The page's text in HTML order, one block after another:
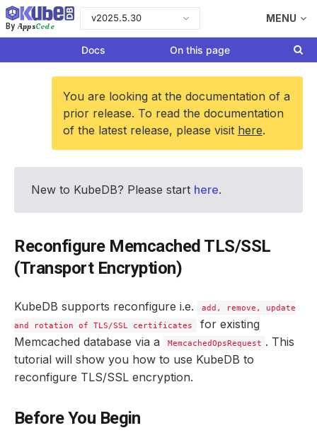
By AppsCode
v2025.5.30 MENU
Docs On this page
You are looking at the documentation of a
prior release. To read the documentation
of the latest release, please visit here.
New to KubeDB? Please start here.
Reconfigure Memcached TLS/SSL
(Transport Encryption)
KubeDB supports reconfigure i.e.
add, remove, update
and rotation of TLS/SSL certificates
for existing
Memcached database via a
MemcachedOpsRequest . This
tutorial will show you how to use KubeDB to
reconfigure TLS/SSL encryption.
Before You Begin